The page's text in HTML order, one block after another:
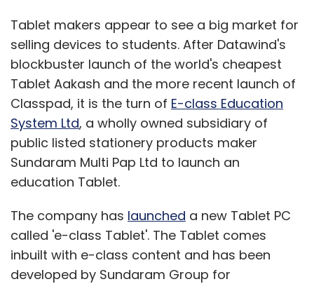
Tablet makers appear to see a big market for
selling devices to students. After Datawind's
blockbuster launch of the world's cheapest
Tablet Aakash and the more recent launch of
Classpad, it is the turn of E-class Education
System Ltd, a wholly owned subsidiary of
public listed stationery products maker
Sundaram Multi Pap Ltd to launch an
education Tablet.
The company has launched a new Tablet PC
called 'e-class Tablet'. The Tablet comes
inbuilt with e-class content and has been
developed by Sundaram Group for